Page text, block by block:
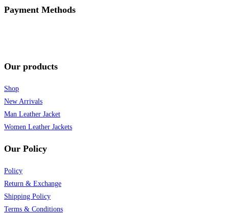
Payment Methods
Our products
Shop
New Arrivals
Man Leather Jacket
Women Leather Jackets
Our Policy
Policy
Return & Exchange
Shipping Policy
Terms & Conditions